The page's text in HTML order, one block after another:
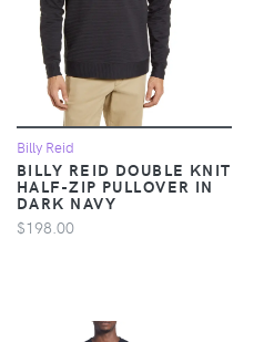
Billy Reid
BILLY REID DOUBLE KNIT
HALF-ZIP PULLOVER IN
DARK NAVY
$198.00